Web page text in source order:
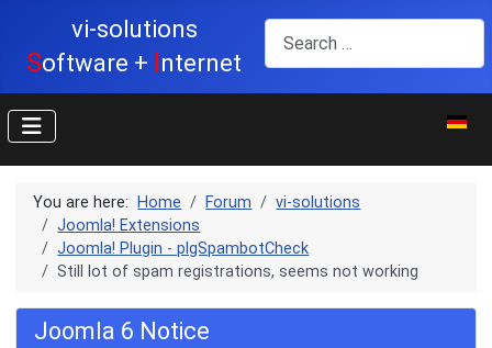
vi-solutions
Software + Internet
Search
Select
You are here: Home Forum
vi-solutions
Joomla! Extensions
Joomla! Plugin - plgSpambotCheck
Still lot of spam registrations, seems not working
Joomla 6 Notice